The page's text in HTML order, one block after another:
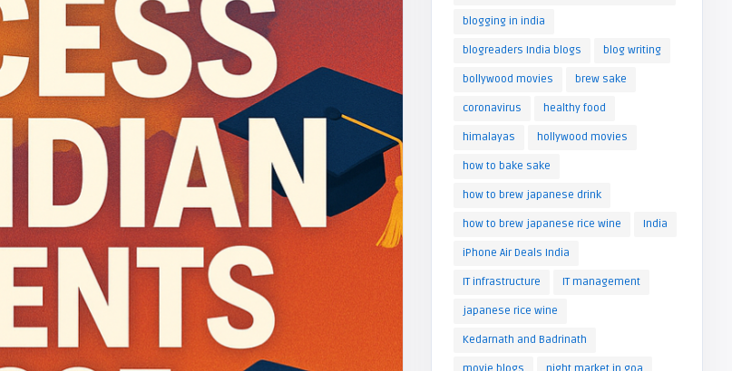
blogging in india
blogreaders India blogs blog writing
bollywood movies brew sake
coronavirus healthy food
himalayas hollywood movies
how to bake sake
how to brew japanese drink
how to brew japanese rice wine India
iPhone Air Deals India
IT infrastructure IT management
japanese rice wine
Kedarnath and Badrinath